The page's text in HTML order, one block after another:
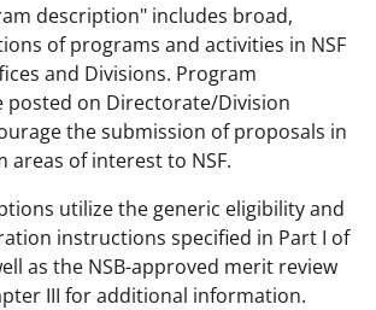
description" includes broad,
of programs and activities in NSF
and Divisions. Program
posted on Directorate/Division
the submission of proposals in
areas of interest to NSF.
utilize the generic eligibility and
instructions specified in Part I of
as the NSB-approved merit review
III for additional information.